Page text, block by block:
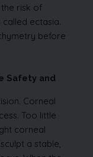
risk of
ectasia.
before
Safety and
Corneal
Too little
corneal
a stable,